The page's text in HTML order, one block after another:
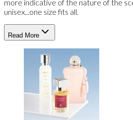
more indicative of the nature of the
unisex...one size fits all.
Read More